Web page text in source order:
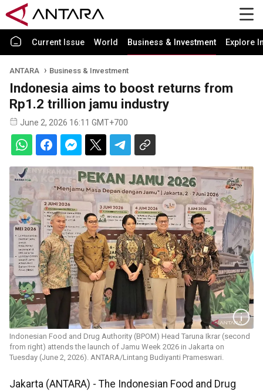
Current Issue World Business & Investment Explore
ANTARA Business & Investment
Indonesia aims to boost returns from
Rp1.2 trillion jamu industry
June 2, 2026 16:11 GMT+700
Indonesian Food and Drug Authority (BPOM) Head Taruna Ikrar (second
from right) attends the launch of Jamu Week 2026 in Jakarta on
Tuesday (June 2, 2026). ANTARA/Lintang Budiyanti Prameswari.
Jakarta (ANTARA) - The Indonesian Food and Drug